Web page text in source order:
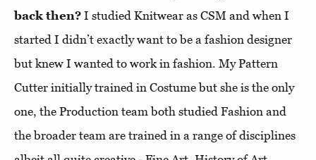
back then? I studied Knitwear as CSM and when I
started I didn’t exactly want to be a fashion designer
but knew I wanted to work in fashion. My Pattern
Cutter initially trained in Costume but she is the only
one, the Production team both studied Fashion and
the broader team are trained in a range of disciplines